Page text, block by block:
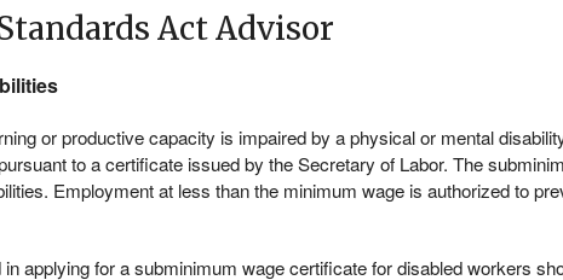
Act Advisor
or productive capacity is impaired by a physical or mental
to a certificate issued by the Secretary of Labor. The
Employment at less than the minimum wage is authorized to
applying for a subminimum wage certificate for disabled workers